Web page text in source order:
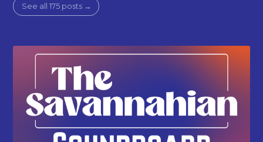
See all 175 posts →